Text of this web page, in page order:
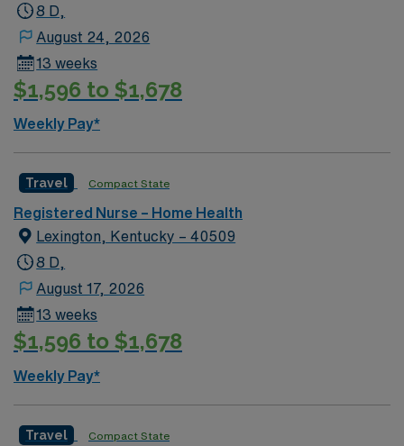
8 D,
August 24, 2026
13 weeks
$1,596 to $1,678
Weekly Pay*
Travel Compact State
Registered Nurse – Home Health
Lexington, Kentucky – 40509
8 D,
August 17, 2026
13 weeks
$1,596 to $1,678
Weekly Pay*
Travel Compact State